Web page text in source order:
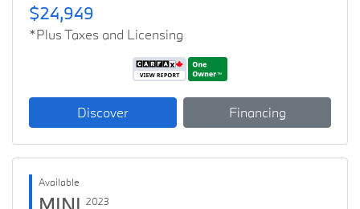
$24,949
*Plus Taxes and Licensing
Discover Financing
Available
2023